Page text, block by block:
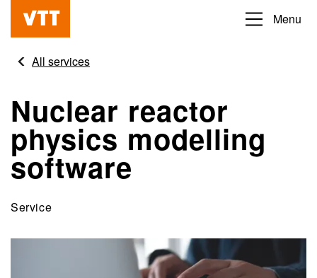
content
Beyond
obvious
Menu
All services
Nuclear reactor
physics modelling
software
Service